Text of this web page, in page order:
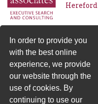
In order to provide you
with the best online
experience, we provide
our website through the
use of cookies. By
continuing to use our
Hereford